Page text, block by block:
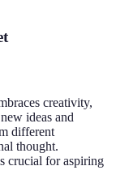
creativity,
ideas and
different
thought.
crucial for aspiring